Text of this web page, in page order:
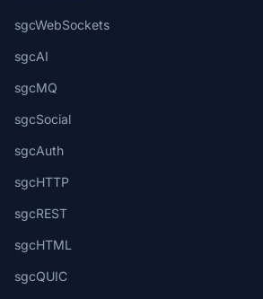
sgcWebSockets
sgcAI
sgcMQ
sgcSocial
sgcAuth
sgcHTTP
sgcREST
sgcHTML
sgcQUIC